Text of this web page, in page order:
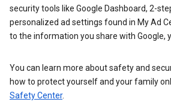
security tools like Google Dashboard, 2-
personalized ad settings found in My Ad
to the information you share with Google,
You can learn more about safety and
how to protect yourself and your family
Safety Center.